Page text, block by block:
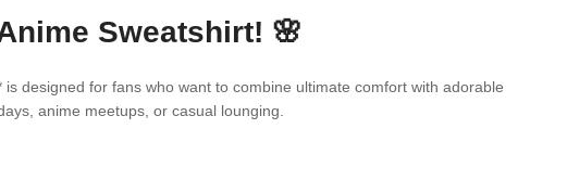
Sweatshirt! 🌸
designed for fans who want to combine ultimate comfort with adorable
anime meetups, or casual lounging.